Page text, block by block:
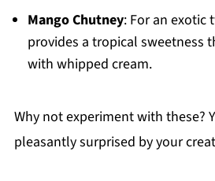
Mango Chutney: For an exotic
provides a tropical sweetness
with whipped cream.
Why not experiment with these?
pleasantly surprised by your